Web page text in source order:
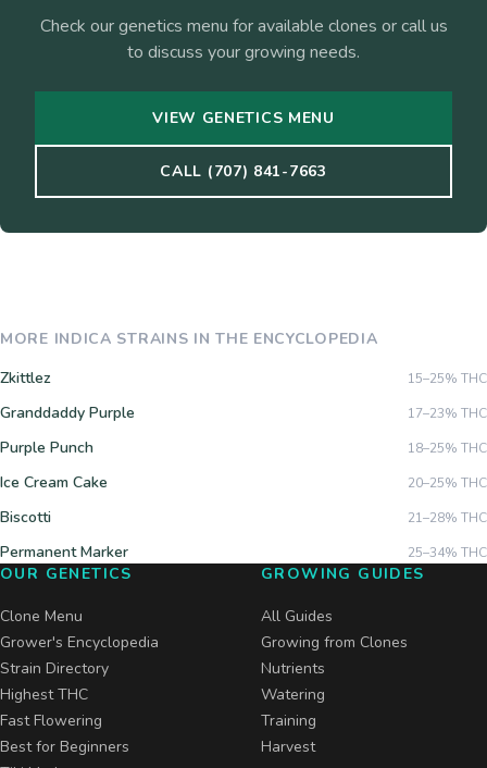
Check our genetics menu for available clones or call us
to discuss your growing needs.
VIEW GENETICS MENU
CALL (707) 841-7663
MORE INDICA STRAINS IN THE ENCYCLOPEDIA
Zkittlez
15–25% THC
Granddaddy Purple 17–23% THC
Purple Punch 18–25% THC
Ice Cream Cake 20–25% THC
Biscotti 21–28% THC
Permanent Marker 25–34% THC
OUR GENETICS
Clone Menu
Grower's Encyclopedia
Strain Directory
Highest THC
Fast Flowering
Best for Beginners
GROWING GUIDES
All Guides
Growing from Clones
Nutrients
Watering
Training
Harvest